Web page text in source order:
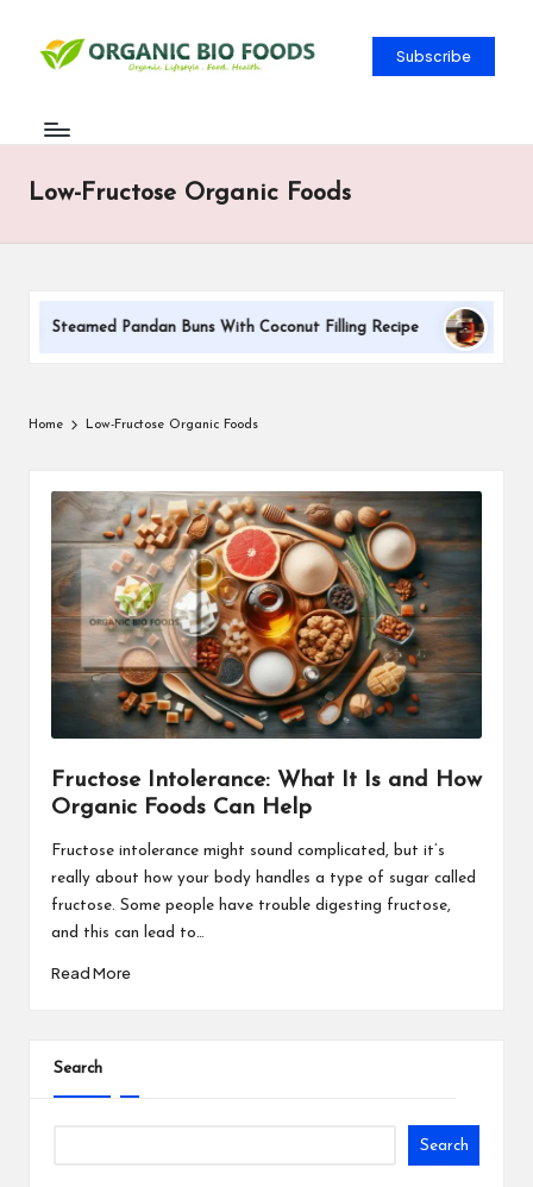
Subscribe
Low-Fructose Organic Foods
Steamed Pandan Buns With Coconut Filling Recipe
Home Low-Fructose Organic Foods
Fructose Intolerance: What It Is and How
Organic Foods Can Help
Fructose intolerance might sound complicated, but it’s
really about how your body handles a type of sugar called
fructose. Some people have trouble digesting fructose,
and this can lead to…
Read More
Search
Search